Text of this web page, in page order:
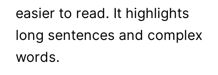
easier to read. It highlights
long sentences and complex
words.